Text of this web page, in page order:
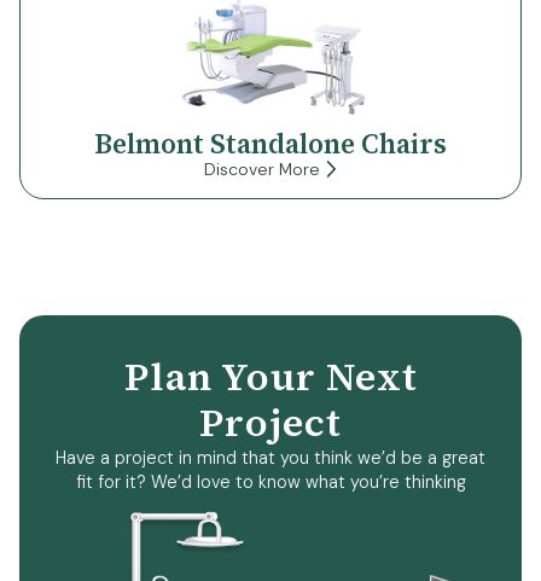
Belmont Standalone Chairs
Discover More
Plan Your Next
Project
Have a project in mind that you think we’d be a great
fit for it? We’d love to know what you’re thinking